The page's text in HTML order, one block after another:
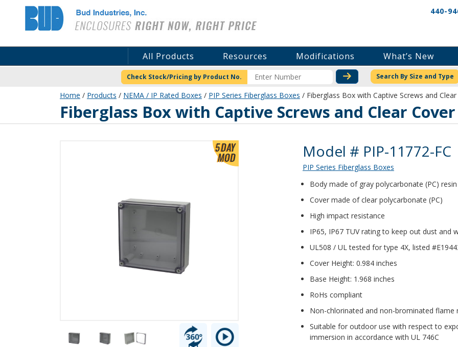
Bud Industries 440-
All Products Resources Modifications What’s New
Check Stock/Pricing by Product No. CHECK STOCK OR
Search By Size and Type
Home / Products / NEMA / IP Rated Boxes / PIP Series Fiberglass Boxes / Fiberglass Box with Captive Screws and
PIP-11772-FC
Fiberglass Box with Captive Screws and Clear Cover
Product Details
Model # PIP-11772-FC
PIP Series Fiberglass Boxes
Body made of gray polycarbonate (PC)
Cover made of clear polycarbonate (PC)
High impact resistance
IP65, IP67 TUV rating to keep out dust and
UL508 / UL tested for type 4X, listed
Cover Height: 0.984 inches
Base Height: 1.968 inches
RoHs compliant
Non-chlorinated and non-brominated flame
Suitable for outdoor use with respect to
immersion in accordance with UL 746C